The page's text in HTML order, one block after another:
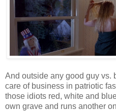
And outside any good guy vs.
care of business in patriotic
those idiots red, white and
own grave and runs another